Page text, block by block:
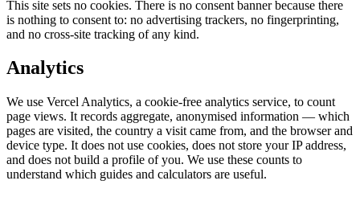
This site sets no cookies. There is no consent banner because there
is nothing to consent to: no advertising trackers, no fingerprinting,
and no cross-site tracking of any kind.
Analytics
We use Vercel Analytics, a cookie-free analytics service, to count
page views. It records aggregate, anonymised information — which
pages are visited, the country a visit came from, and the browser and
device type. It does not use cookies, does not store your IP address,
and does not build a profile of you. We use these counts to
understand which guides and calculators are useful.